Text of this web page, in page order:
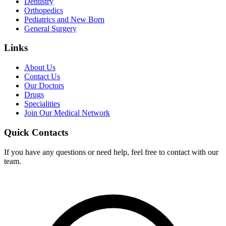
Orthopedics
Pediatrics and New Born
General Surgery
Links
About Us
Contact Us
Our Doctors
Drugs
Specialities
Join Our Medical Network
Quick Contacts
If you have any questions or need help, feel free to contact with our
team.